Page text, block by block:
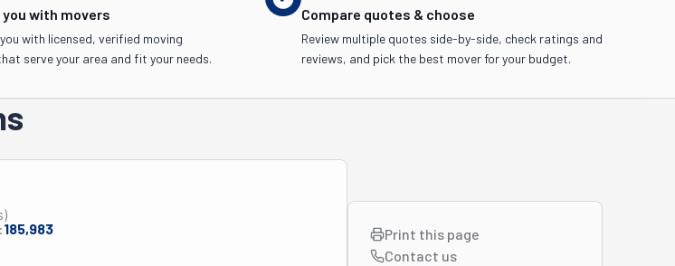
with movers
with licensed, verified moving
serve your area and fit your needs.
Compare quotes & choose
Review multiple quotes side-by-side, check ratings and
reviews, and pick the best mover for your budget.
)
185,983
Print this page
Contact us